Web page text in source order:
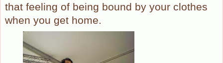
that feeling of being bound by your clothes
when you get home.